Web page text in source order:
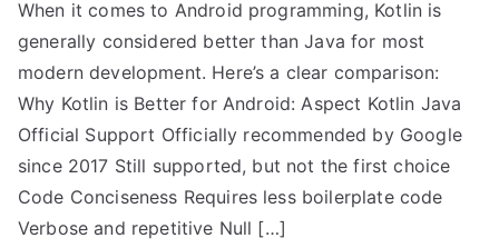
When it comes to Android programming, Kotlin is
generally considered better than Java for most
modern development. Here’s a clear comparison:
Why Kotlin is Better for Android: Aspect Kotlin Java
Official Support Officially recommended by Google
since 2017 Still supported, but not the first choice
Code Conciseness Requires less boilerplate code
Verbose and repetitive Null […]